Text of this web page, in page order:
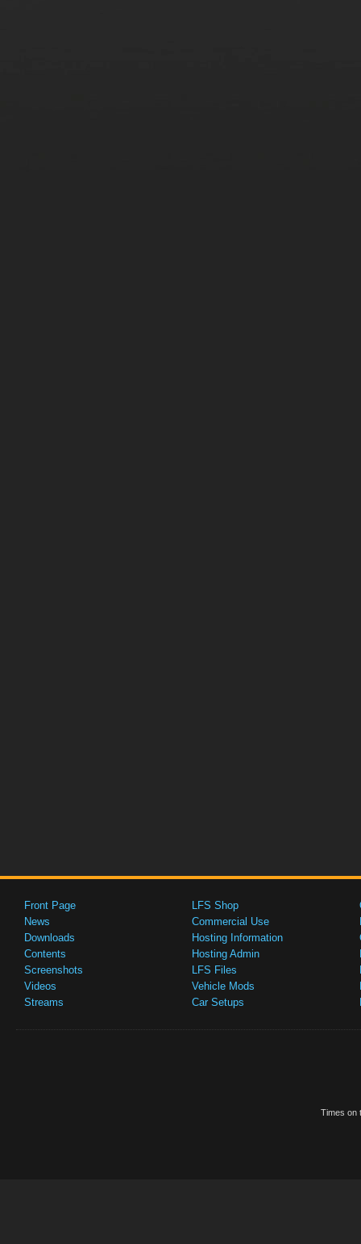
Front Page
News
Downloads
Contents
Screenshots
Videos
Streams
LFS Shop
Commercial Use
Hosting Information
Hosting Admin
LFS Files
Vehicle Mods
Car Setups
Times on